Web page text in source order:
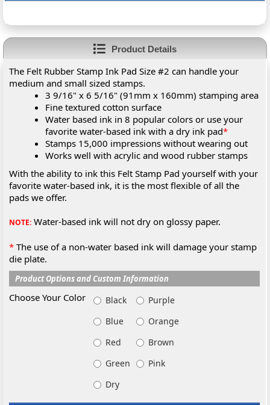
Product Details
The Felt Rubber Stamp Ink Pad Size #2 can handle your
medium and small sized stamps.
3 9/16" x 6 5/16" (91mm x 160mm) stamping area
Fine textured cotton surface
Water based ink in 8 popular colors or use your
favorite water-based ink with a dry ink pad*
Stamps 15,000 impressions without wearing out
Works well with acrylic and wood rubber stamps
With the ability to ink this Felt Stamp Pad yourself with your
favorite water-based ink, it is the most flexible of all the
pads we offer.
NOTE: Water-based ink will not dry on glossy paper.
* The use of a non-water based ink will damage your stamp
die plate.
Product Options and Custom Information
Choose Your Color Black
Purple
Blue
Orange
Red
Brown
Green
Pink
Dry